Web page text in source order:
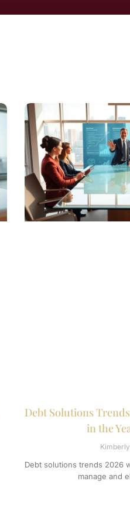
Debt Solutions
in the
Debt solutions trends 2026
manage and